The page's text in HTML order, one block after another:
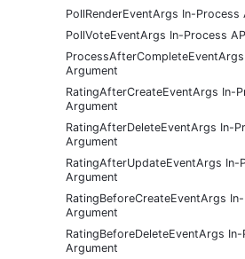
PollRenderEventArgs In-Process
PollVoteEventArgs In-Process
Argument
RatingAfterCreateEventArgs In-
Argument
RatingAfterDeleteEventArgs In-
Argument
RatingAfterUpdateEventArgs In-
Argument
RatingBeforeCreateEventArgs
Argument
RatingBeforeDeleteEventArgs
Argument